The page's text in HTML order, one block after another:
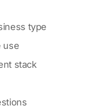
type
use
stack